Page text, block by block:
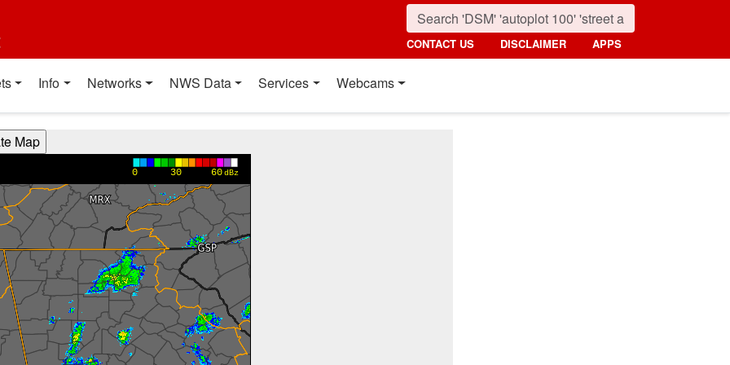
CONTACT US DISCLAIMER APPS
Info Networks NWS Data Services Webcams